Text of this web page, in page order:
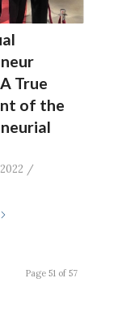
True
of the
/
Page 51 of 57